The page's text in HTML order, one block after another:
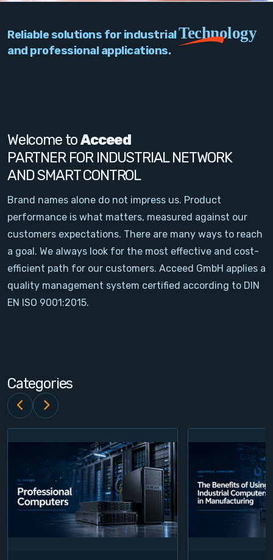
Network
Signal Conditioning
Sensors and Accessories
Other
Filter
News
Contact
Login
Register
Reliable solutions for industrialTechnology
and professional applications.
Welcome toAcceed
PARTNER FOR INDUSTRIAL NETWORK
AND SMART CONTROL
Brand names alone do not impress us. Product
performance is what matters, measured against our
customers expectations. There are many ways to reach
a goal. We always look for the most effective and cost-
efficient path for our customers. Acceed GmbH applies a
quality management system certified according to DIN
EN ISO 9001:2015.
Categories